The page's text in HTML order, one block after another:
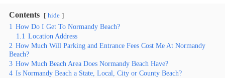
Contents hide
1 How Do I Get To Normandy Beach?
1.1 Location Address
2 How Much Will Parking and Entrance Fees Cost Me At Normandy
Beach?
3 How Much Beach Area Does Normandy Beach Have?
4 Is Normandy Beach a State, Local, City or County Beach?